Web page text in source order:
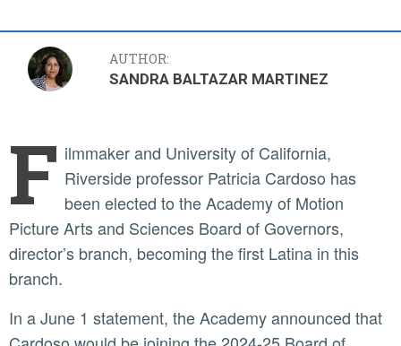
AUTHOR:
SANDRA BALTAZAR MARTINEZ
F ilmmaker and University of California,
Riverside professor Patricia Cardoso has
been elected to the Academy of Motion
Picture Arts and Sciences Board of Governors,
director’s branch, becoming the first Latina in this
branch.
In a June 1 statement, the Academy announced that